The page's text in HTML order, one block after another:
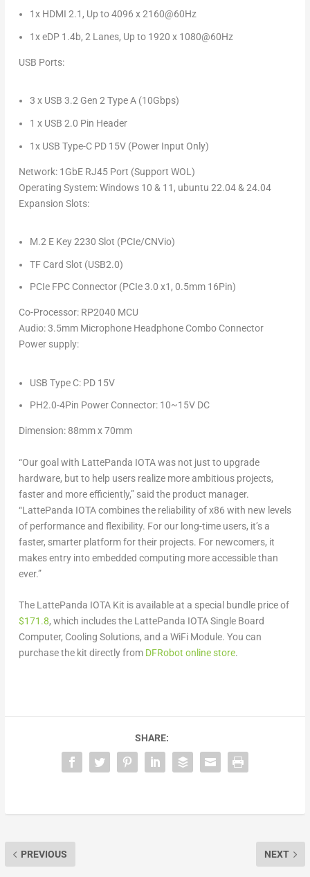
1x HDMI 2.1, Up to 4096 x 2160@60Hz
1x eDP 1.4b, 2 Lanes, Up to 1920 x 1080@60Hz
USB Ports:
3 x USB 3.2 Gen 2 Type A (10Gbps)
1 x USB 2.0 Pin Header
1x USB Type-C PD 15V (Power Input Only)
Network: 1GbE RJ45 Port (Support WOL)
Operating System:Windows 10 & 11, ubuntu 22.04 & 24.04
Expansion Slots:
M.2 E Key 2230 Slot (PCIe/CNVio)
TF Card Slot (USB2.0)
PCIe FPC Connector (PCIe 3.0 x1, 0.5mm 16Pin)
Co-Processor: RP2040 MCU
Audio: 3.5mm Microphone Headphone Combo Connector
Power supply:
USB Type C: PD 15V
PH2.0-4Pin Power Connector: 10~15V DC
Dimension:88mm x 70mm
“Our goal with LattePanda IOTA was not just to upgrade
hardware, but to help users realize more ambitious projects,
faster and more efficiently,” said the product manager.
“LattePanda IOTA combines the reliability of x86 with new levels
of performance and flexibility. For our long-time users, it’s a
faster, smarter platform for their projects. For newcomers, it
makes entry into embedded computing more accessible than
ever.”
The LattePanda IOTA Kit is available at a special bundle price of
$171.8, which includes the LattePanda IOTA Single Board
Computer, Cooling Solutions, and a WiFi Module. You can
purchase the kit directly from DFRobot online store.
SHARE:
PREVIOUS NEXT